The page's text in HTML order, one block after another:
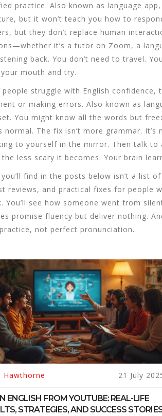
practice. Also known as language app
but it won’t teach you how to
but they don’t replace human
it’s a tutor on Zoom, a
back. You don’t need to travel.
mouth and try.
people struggle with English confidence,
or making errors. Also known as
You might know all the words but
normal. The fix isn’t more grammar.
to yourself in the mirror. Then talk
less scary it becomes. Your brain
find in the posts below isn’t a list
reviews, and practical fixes for people
You’ll see how someone went from
promise fluency but deliver nothing.
not perfect pronunciation.
Hawthorne 21 July
ENGLISH FROM YOUTUBE: REAL-LIFE
STRATEGIES, AND SUCCESS